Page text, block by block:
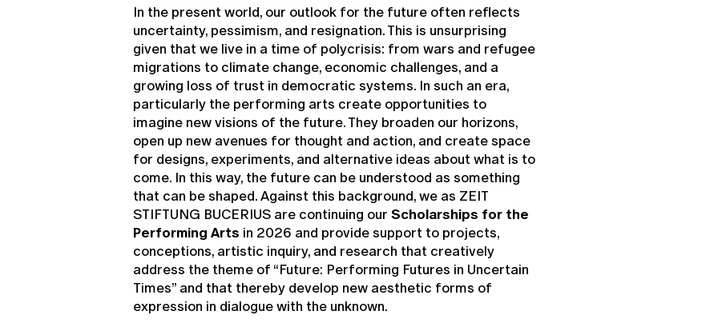
In the present world, our outlook for the future often reflects
uncertainty, pessimism, and resignation. This is unsurprising
given that we live in a time of polycrisis: from wars and refugee
migrations to climate change, economic challenges, and a
growing loss of trust in democratic systems. In such an era,
particularly the performing arts create opportunities to
imagine new visions of the future. They broaden our horizons,
open up new avenues for thought and action, and create space
for designs, experiments, and alternative ideas about what is to
come. In this way, the future can be understood as something
that can be shaped. Against this background, we as ZEIT
STIFTUNG BUCERIUS are continuing our Scholarships for the
Performing Arts in 2026 and provide support to projects,
conceptions, artistic inquiry, and research that creatively
address the theme of “Future: Performing Futures in Uncertain
Times” and that thereby develop new aesthetic forms of
expression in dialogue with the unknown.